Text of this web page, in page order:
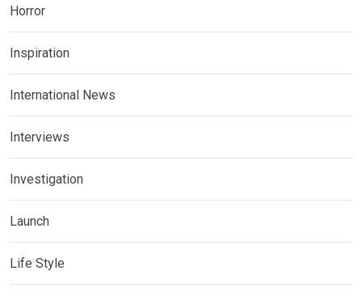
Horror
Inspiration
International News
Interviews
Investigation
Launch
Life Style